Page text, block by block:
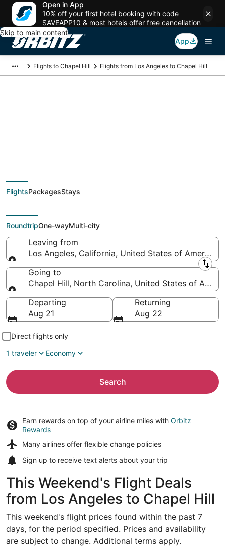
Open in App
10% off your first hotel booking with code
SAVEAPP10 & most hotels offer free cancellation
Skip to main content
App
Flights to Chapel Hill Flights from Los Angeles to Chapel Hill
deals from Los
Angeles (QLA) to
Chapel Hill (RDU)
FlightsPackagesStays
RoundtripOne-wayMulti-city
Leaving from
Los Angeles, California, United States of America
Leaving from
Going to
Chapel Hill, North Carolina, United States of
Going to
Departing
Aug 21
Returning
Aug 22
Direct flights only
1 traveler
Economy
Search
Earn rewards on top of your airline miles with Orbitz
Rewards
Many airlines offer flexible change policies
Sign up to receive text alerts about your trip
This Weekend's Flight Deals
from Los Angeles to Chapel Hill
This weekend's flight prices found within the past 7
days, for the period specified. Prices and availability
are subject to change. Additional terms apply.